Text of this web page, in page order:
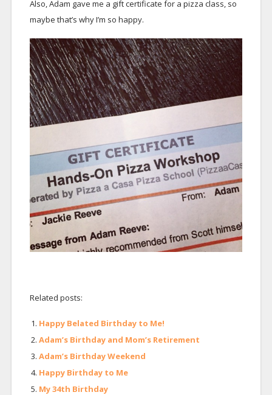
Also, Adam gave me a gift certificate for a pizza class, so
maybe that’s why I’m so happy.
Related posts:
Happy Belated Birthday to Me!
Adam’s Birthday and Mom’s Retirement
Adam’s Birthday Weekend
Happy Birthday to Me
My 34th Birthday